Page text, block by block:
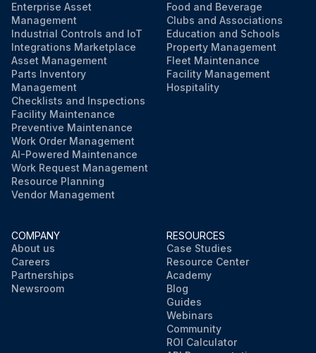
Enterprise Asset
Management
Industrial Controls and IoT
Integrations Marketplace
Asset Management
Parts Inventory
Management
Checklists and Inspections
Facility Maintenance
Preventive Maintenance
Work Order Management
AI-Powered Maintenance
Work Request Management
Resource Planning
Vendor Management
Food and Beverage
Clubs and Associations
Education and Schools
Property Management
Fleet Maintenance
Facility Management
Hospitality
COMPANY
About us
Careers
Partnerships
Newsroom
RESOURCES
Case Studies
Resource Center
Academy
Blog
Guides
Webinars
Community
ROI Calculator